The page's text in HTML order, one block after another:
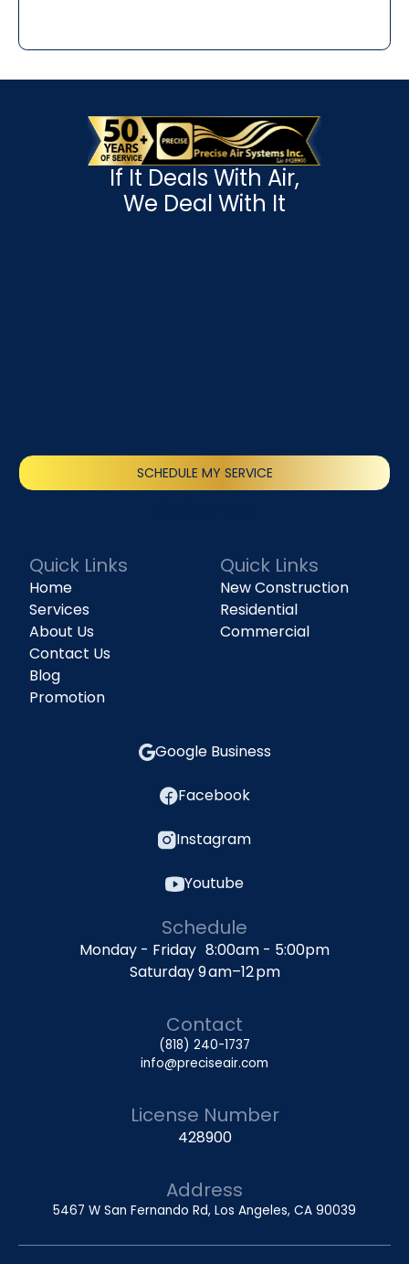
If It Deals With Air,
We Deal With It
SCHEDULE MY SERVICE
Quick Links
Home
Services
About Us
Contact Us
Blog
Promotion
Quick Links
New Construction
Residential
Commercial
Google Business
Facebook
Instagram
Youtube
Schedule
Monday - Friday 8:00am - 5:00pm
Saturday 9 am–12 pm
Contact
(818) 240-1737
info@preciseair.com
License Number
428900
Address
5467 W San Fernando Rd, Los Angeles, CA 90039